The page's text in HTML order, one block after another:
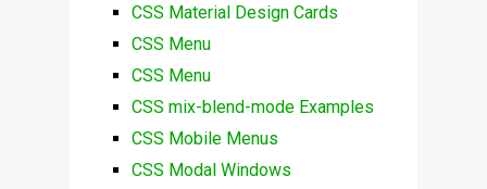
CSS Material Design Cards
CSS Menu
CSS Menu
CSS mix-blend-mode Examples
CSS Mobile Menus
CSS Modal Windows